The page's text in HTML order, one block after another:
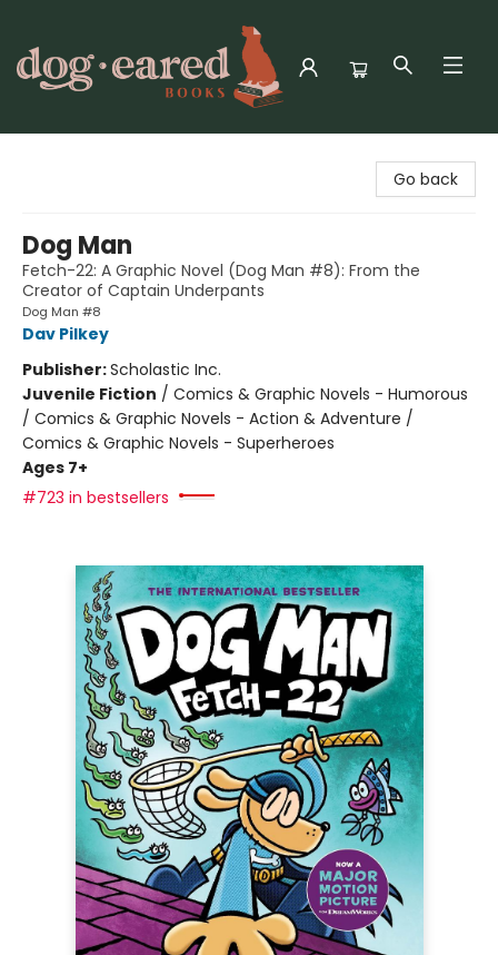
Go back
Dog Man
Fetch-22: A Graphic Novel (Dog Man #8): From the
Creator of Captain Underpants
Dog Man #8
Dav Pilkey
Publisher:Scholastic Inc.
Juvenile Fiction / Comics & Graphic Novels - Humorous
/ Comics & Graphic Novels - Action & Adventure /
Comics & Graphic Novels - Superheroes
Ages 7+
#723 in bestsellers